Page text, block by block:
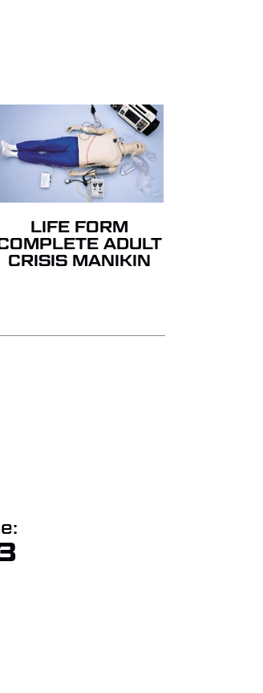
LIFE FORM
ADULT
CRISIS MANIKIN